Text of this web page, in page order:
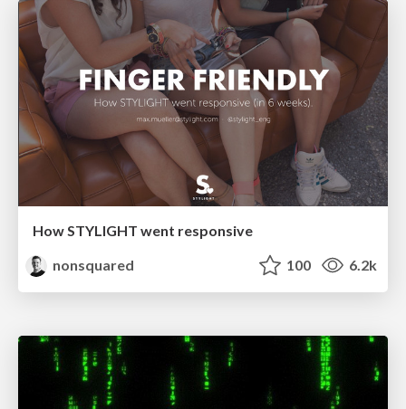
How STYLIGHT went responsive
nonsquared
100 6.2k